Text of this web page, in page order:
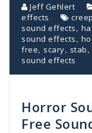
Jeff Gehlert
effects
sound effects,
sound effects,
free, scary, stab,
sound effects
Horror
Free